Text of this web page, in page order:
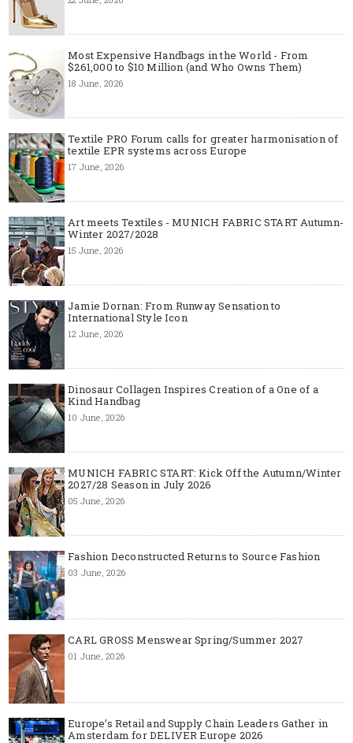
Most Expensive Handbags in the World - From
$261,000 to $10 Million (and Who Owns Them)
18 June, 2026
Textile PRO Forum calls for greater harmonisation of
textile EPR systems across Europe
17 June, 2026
Art meets Textiles - MUNICH FABRIC START Autumn-
Winter 2027/2028
15 June, 2026
Jamie Dornan: From Runway Sensation to
International Style Icon
12 June, 2026
Dinosaur Collagen Inspires Creation of a One of a
Kind Handbag
10 June, 2026
MUNICH FABRIC START: Kick Off the Autumn/Winter
2027/28 Season in July 2026
05 June, 2026
Fashion Deconstructed Returns to Source Fashion
03 June, 2026
CARL GROSS Menswear Spring/Summer 2027
01 June, 2026
Europe’s Retail and Supply Chain Leaders Gather in
Amsterdam for DELIVER Europe 2026